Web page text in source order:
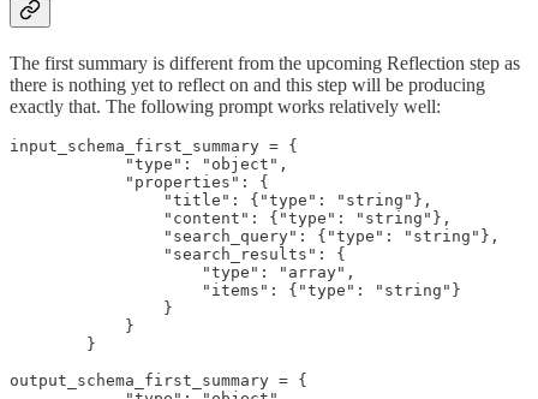
The first summary is different from the upcoming Reflection step as
there is nothing yet to reflect on and this step will be producing
exactly that. The following prompt works relatively well:
input_schema_first_summary = {
            "type": "object",
            "properties": {
                "title": {"type": "string"},
                "content": {"type": "string"},
                "search_query": {"type": "string"},
                "search_results": {
                    "type": "array",
                    "items": {"type": "string"}
                }
            }
        }
output_schema_first_summary = {